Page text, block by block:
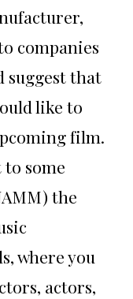
companies
suggest that
like to
film.
some
the
where you
actors,